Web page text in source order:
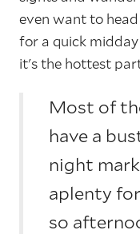
even want to
for a quick
it's the hottest
Most of
have a
night
aplenty
so